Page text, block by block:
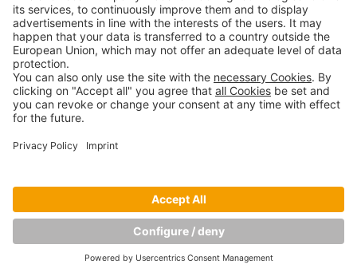
Copyright © Munich Business School